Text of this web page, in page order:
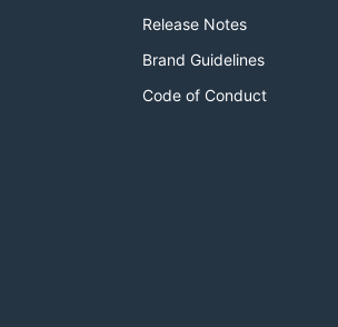
Release Notes
Brand Guidelines
Code of Conduct